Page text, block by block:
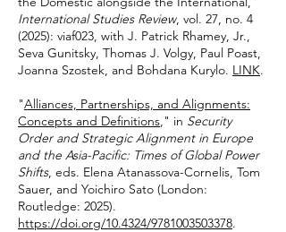
International Studies Review, vol. 27, no. 4
(2025): viaf023, with J. Patrick Rhamey, Jr.,
Seva Gunitsky, Thomas J. Volgy, Paul Poast,
Joanna Szostek, and Bohdana Kurylo. LINK.
"Alliances, Partnerships, and Alignments:
Concepts and Definitions," in Security
Order and Strategic Alignment in Europe
and the Asia-Pacific: Times of Global Power
Shifts, eds. Elena Atanassova-Cornelis, Tom
Sauer, and Yoichiro Sato (London:
Routledge: 2025).
https://doi.org/10.4324/9781003503378.